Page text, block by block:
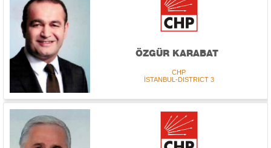
ÖZGÜR KARABAT
CHP
İSTANBUL-DISTRICT 3